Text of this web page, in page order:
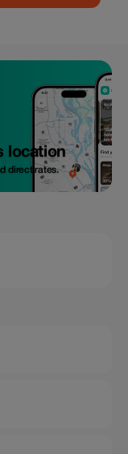
location
direct rates.